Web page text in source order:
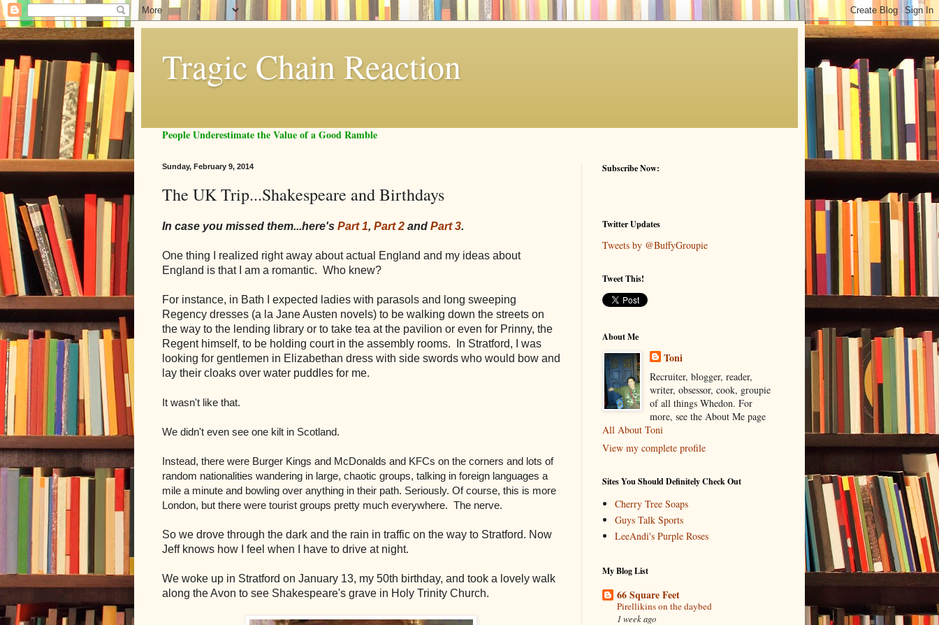
Tragic Chain Reaction
People Underestimate the Value of a Good Ramble
Sunday, February 9, 2014
The UK Trip...Shakespeare and Birthdays
In case you missed them...here's Part 1, Part 2 and Part 3.
One thing I realized right away about actual England and my ideas about
England is that I am a romantic. Who knew?
For instance, in Bath I expected ladies with parasols and long sweeping
Regency dresses (a la Jane Austen novels) to be walking down the streets on
the way to the lending library or to take tea at the pavilion or even for Prinny, the
Regent himself, to be holding court in the assembly rooms. In Stratford, I was
looking for gentlemen in Elizabethan dress with side swords who would bow and
lay their cloaks over water puddles for me.
It wasn't like that.
We didn't even see one kilt in Scotland.
Instead, there were Burger Kings and McDonalds and KFCs on the corners and lots of
random nationalities wandering in large, chaotic groups, talking in foreign languages a
mile a minute and bowling over anything in their path. Seriously. Of course, this is more
London, but there were tourist groups pretty much everywhere. The nerve.
So we drove through the dark and the rain in traffic on the way to Stratford. Now
Jeff knows how I feel when I have to drive at night.
We woke up in Stratford on January 13, my 50th birthday, and took a lovely walk
along the Avon to see Shakespeare's grave in Holy Trinity Church.
Subscribe Now:
Twitter Updates
Tweets by @BuffyGroupie
Tweet This!
About Me
Toni
Recruiter, blogger, reader,
writer, obsessor, cook, groupie
of all things Whedon. For
more, see the About Me page
All About Toni
View my complete profile
Sites You Should Definitely Check Out
Cherry Tree Soaps
Guys Talk Sports
LeeAndi's Purple Roses
My Blog List
66 Square Feet
Pirellikins on the daybed
1 week ago